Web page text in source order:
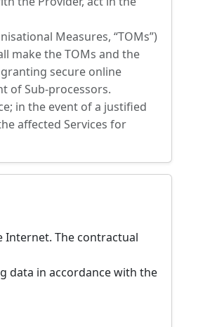
Measures, “TOMs”)
make the TOMs and the
secure online
of Sub-processors.
in the event of a justified
affected Services for
Internet. The contractual
data in accordance with the